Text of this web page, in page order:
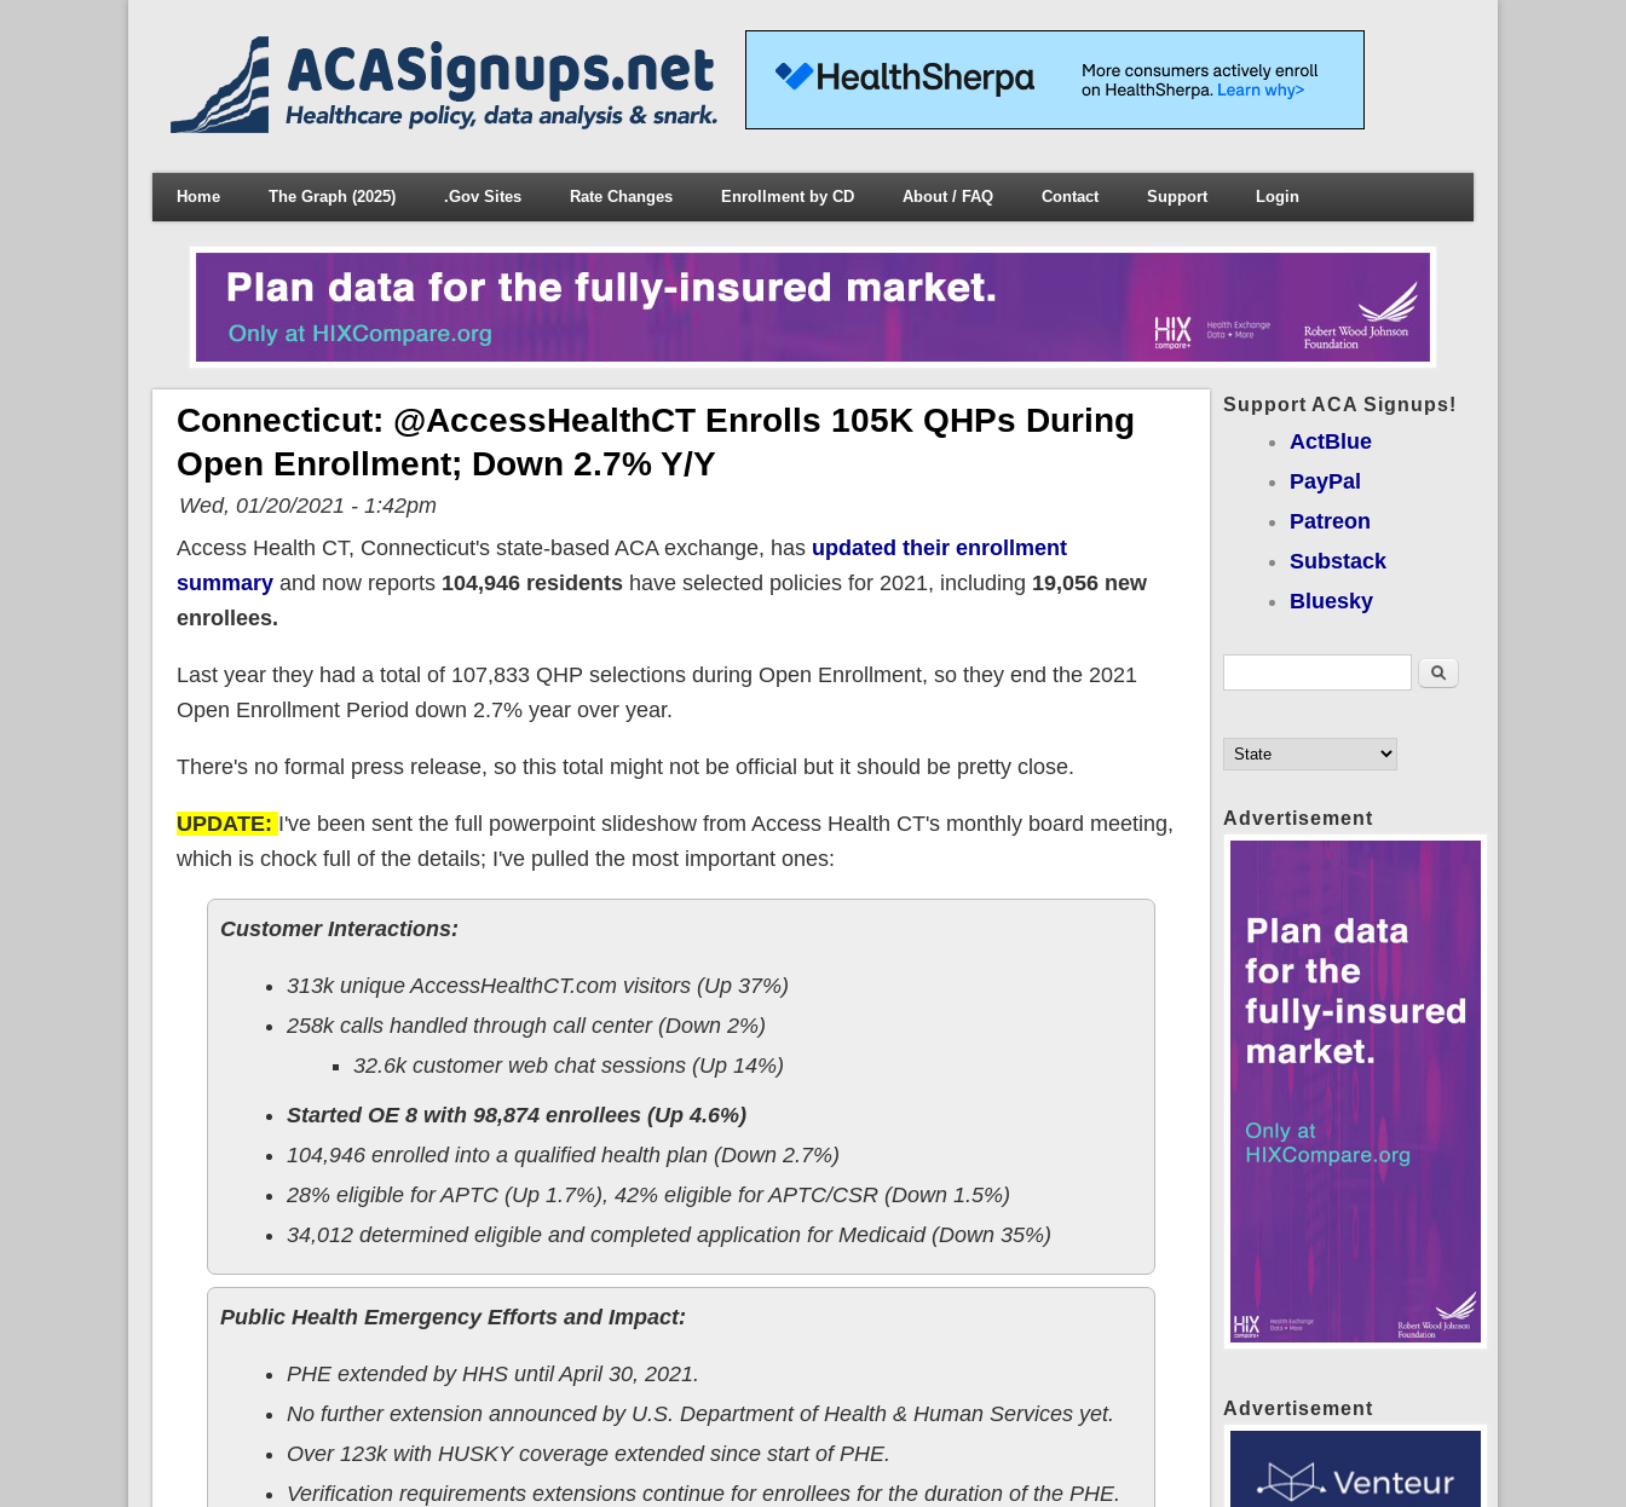
Home The Graph (2025) .Gov Sites Rate Changes Enrollment by CD About / FAQ Contact Support Login
Connecticut: @AccessHealthCT Enrolls 105K QHPs During
Open Enrollment; Down 2.7% Y/y
Wed, 01/20/2021 - 1:42pm
Access Health CT, Connecticut's state-based ACA exchange, has updated their enrollment
summaryand now reports 104,946 residentshave selected policies for 2021, including 19,056 new
enrollees.
Last year they had a total of 107,833 QHP selections during Open Enrollment, so they end the 2021
Open Enrollment Period down 2.7% year over year.
There's no formal press release, so this total might not be official but it should be pretty close.
UPDATE: I've been sent the full powerpoint slideshow from Access Health CT's monthly board meeting,
which is chock full of the details; I've pulled the most important ones:
Customer Interactions:
313k unique AccessHealthCT.com visitors (Up 37%)
258k calls handled through call center (Down 2%)
32.6k customer web chat sessions (Up 14%)
Started OE 8 with 98,874 enrollees (Up 4.6%)
104,946 enrolled into a qualified health plan (Down 2.7%)
28% eligible for APTC (Up 1.7%), 42% eligible for APTC/CSR (Down 1.5%)
34,012 determined eligible and completed application for Medicaid (Down 35%)
Public Health Emergency Efforts and Impact:
PHE extended by HHS until April 30, 2021.
No further extension announced by U.S. Department of Health & Human Services yet.
Over 123k with HUSKY coverage extended since start of PHE.
Verification requirements extensions continue for enrollees for the duration of the PHE.
Support ACA Signups!
ActBlue
PayPal
Patreon
Substack
Bluesky
Search
Advertisement
Advertisement